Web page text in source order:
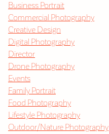
Business Portrait
Commercial Photography
Creative Design
Digital Photography
Director
Drone Photography
Events
Family Portrait
Food Photography
Lifestyle Photography
Outdoor/Nature Photography